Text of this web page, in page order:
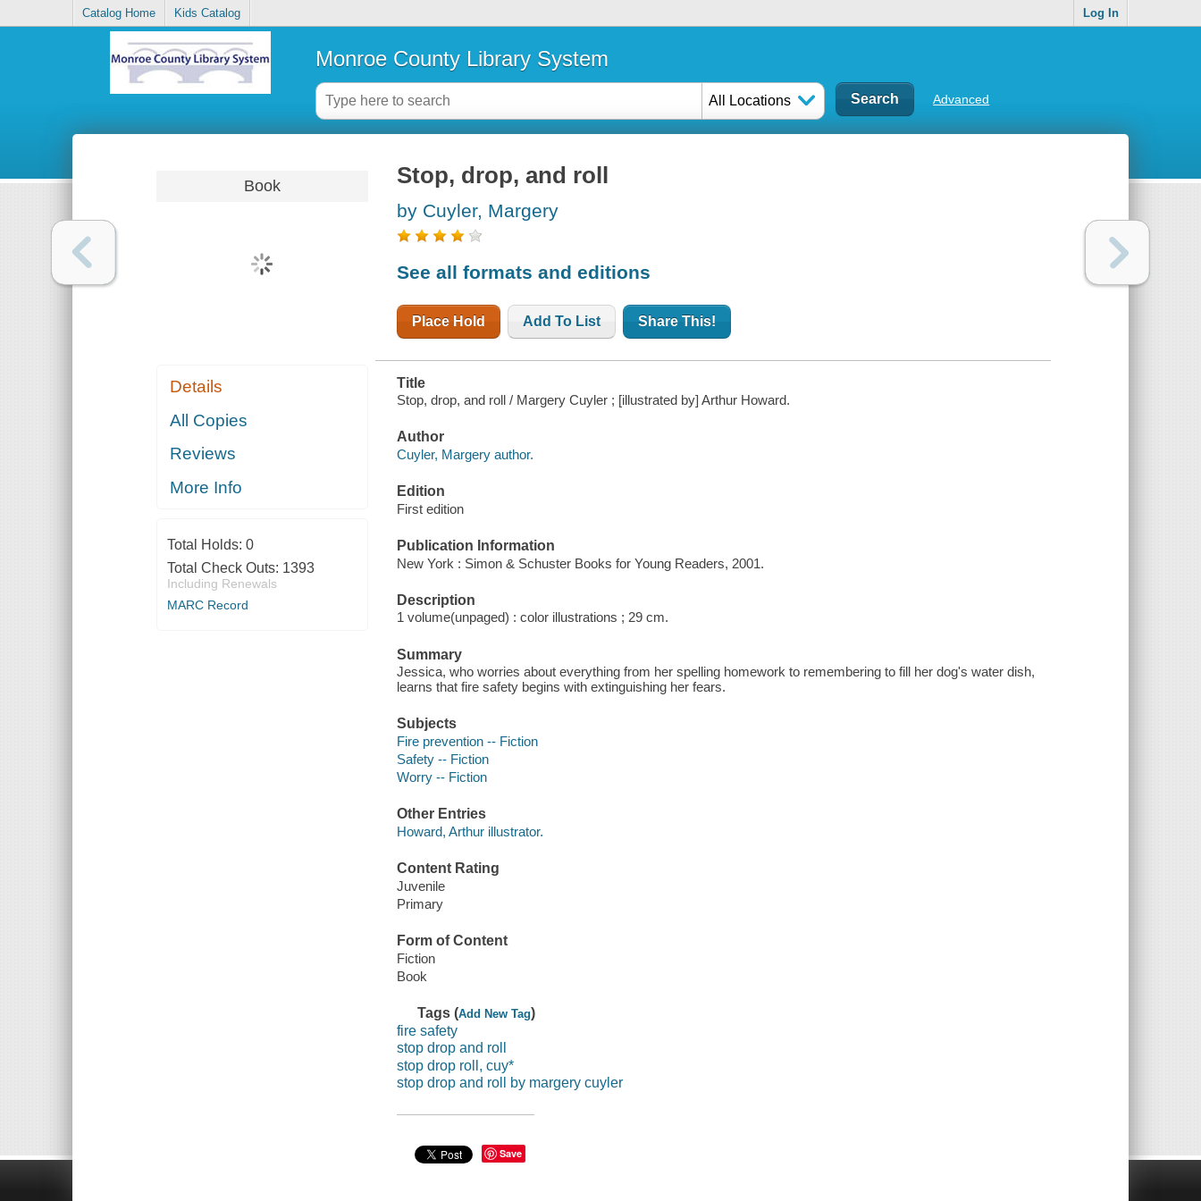
Catalog Home Kids Catalog Log In
Monroe County Library System
All Locations Advanced
Book
Details
All Copies
Reviews
More Info
Total Holds: 0
Total Check Outs: 1393
Including Renewals
MARC Record
Stop, drop, and roll
by Cuyler, Margery
See all formats and editions
Place Hold Add To List Share This!
Title
Stop, drop, and roll / Margery Cuyler ; [illustrated by] Arthur Howard.
Author
Cuyler, Margery author.
Edition
First edition
Publication Information
New York : Simon & Schuster Books for Young Readers, 2001.
Description
1 volume(unpaged) : color illustrations ; 29 cm.
Summary
Jessica, who worries about everything from her spelling homework to remembering to fill her dog's water dish,
learns that fire safety begins with extinguishing her fears.
Subjects
Fire prevention -- Fiction
Safety -- Fiction
Worry -- Fiction
Other Entries
Howard, Arthur illustrator.
Content Rating
Juvenile
Primary
Form of Content
Fiction
Book
Tags (Add New Tag)
fire safety
stop drop and roll
stop drop roll, cuy*
stop drop and roll by margery cuyler
Save